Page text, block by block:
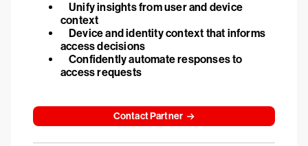
Unify insights from user and device
context
Device and identity context that informs
access decisions
Confidently automate responses to
access requests
Contact Partner